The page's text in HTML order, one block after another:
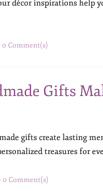
décor inspirations help
0 Comment(s)
Gifts
gifts create lasting
treasures for
- 0 Comment(s)